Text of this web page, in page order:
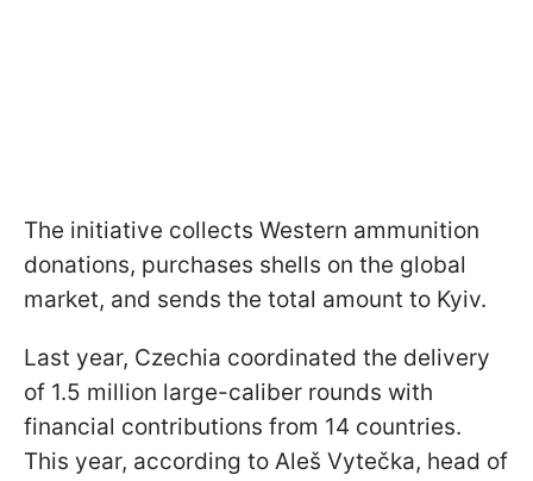
The initiative collects Western ammunition
donations, purchases shells on the global
market, and sends the total amount to Kyiv.
Last year, Czechia coordinated the delivery
of 1.5 million large-caliber rounds with
financial contributions from 14 countries.
This year, according to Aleš Vytečka, head of